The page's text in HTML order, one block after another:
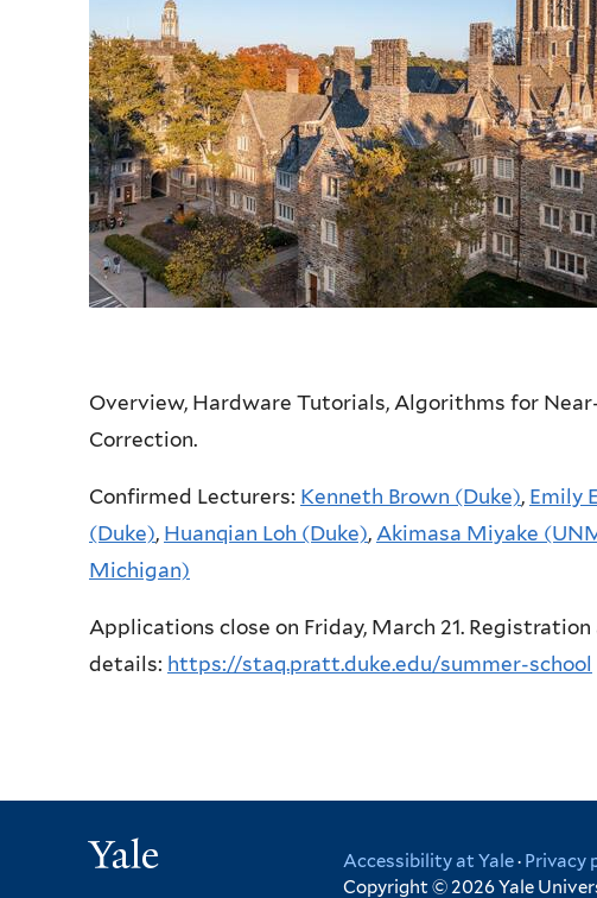
Overview, Hardware Tutorials, Algorithms for
Correction.
Confirmed Lecturers: Kenneth Brown (Duke), Emily
(Duke), Huanqian Loh (Duke), Akimasa Miyake
Michigan)
Applications close on Friday, March 21. Registration
details: https://staq.pratt.duke.edu/summer-school
Accessibility at Yale· Privacy
Copyright © 2026 Yale